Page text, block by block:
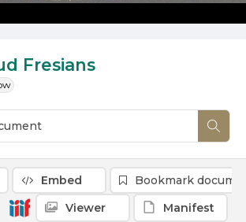
Fresians
Embed
Bookmark
Viewer
Manifest